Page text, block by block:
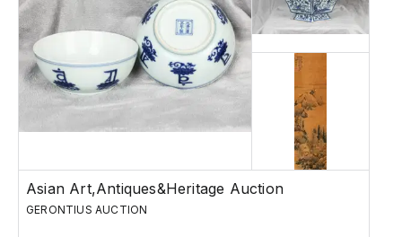
Asian Art,Antiques&Heritage Auction
GERONTIUS AUCTION